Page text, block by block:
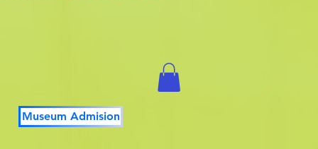
Museum Admision